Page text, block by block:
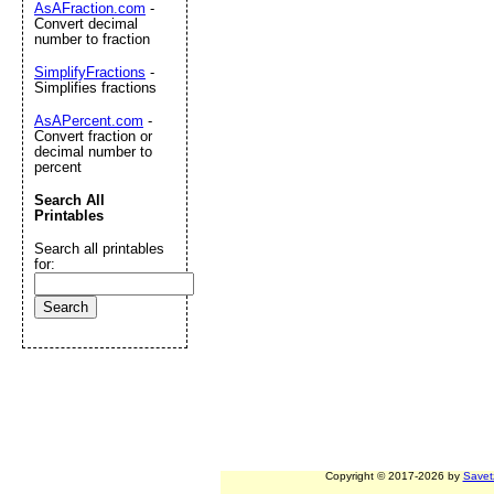
Copyright © 2017-2026 by
AsAFraction.com -
Convert decimal
number to fraction
SimplifyFractions -
Simplifies fractions
AsAPercent.com -
Convert fraction or
decimal number to
percent
Search All
Printables
Search all printables
for: